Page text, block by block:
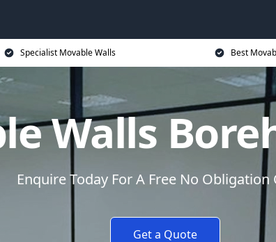
Specialist Movable Walls Best
Walls
Enquire Today For A Free No Obligation
Get a Quote